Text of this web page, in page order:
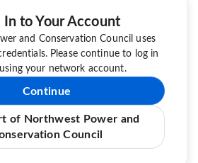
In to Your Account
and Conservation Council uses
Please continue to log in
your network account.
Continue
of Northwest Power and
Council